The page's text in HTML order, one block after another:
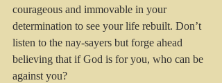
courageous and immovable in your
determination to see your life rebuilt. Don’t
listen to the nay-sayers but forge ahead
believing that if God is for you, who can be
against you?